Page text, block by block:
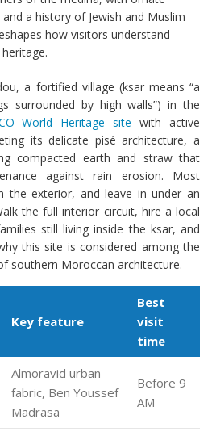
a history of Jewish and Muslim
how visitors understand
a fortified village (ksar means “a
surrounded by high walls”) in the
World Heritage site with active
its delicate pisé architecture, a
compacted earth and straw that
against rain erosion. Most
the exterior, and leave in under an
the full interior circuit, hire a local
still living inside the ksar, and
this site is considered among the
southern Moroccan architecture.
Key feature
Best
visit
time
Almoravid urban
fabric, Ben Youssef
Madrasa
Before 9
AM